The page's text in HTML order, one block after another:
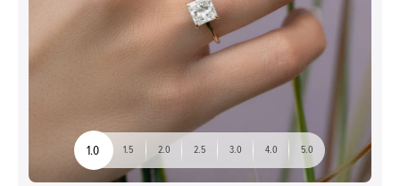
1.0 1.5 2.0 2.5 3.0 4.0 5.0